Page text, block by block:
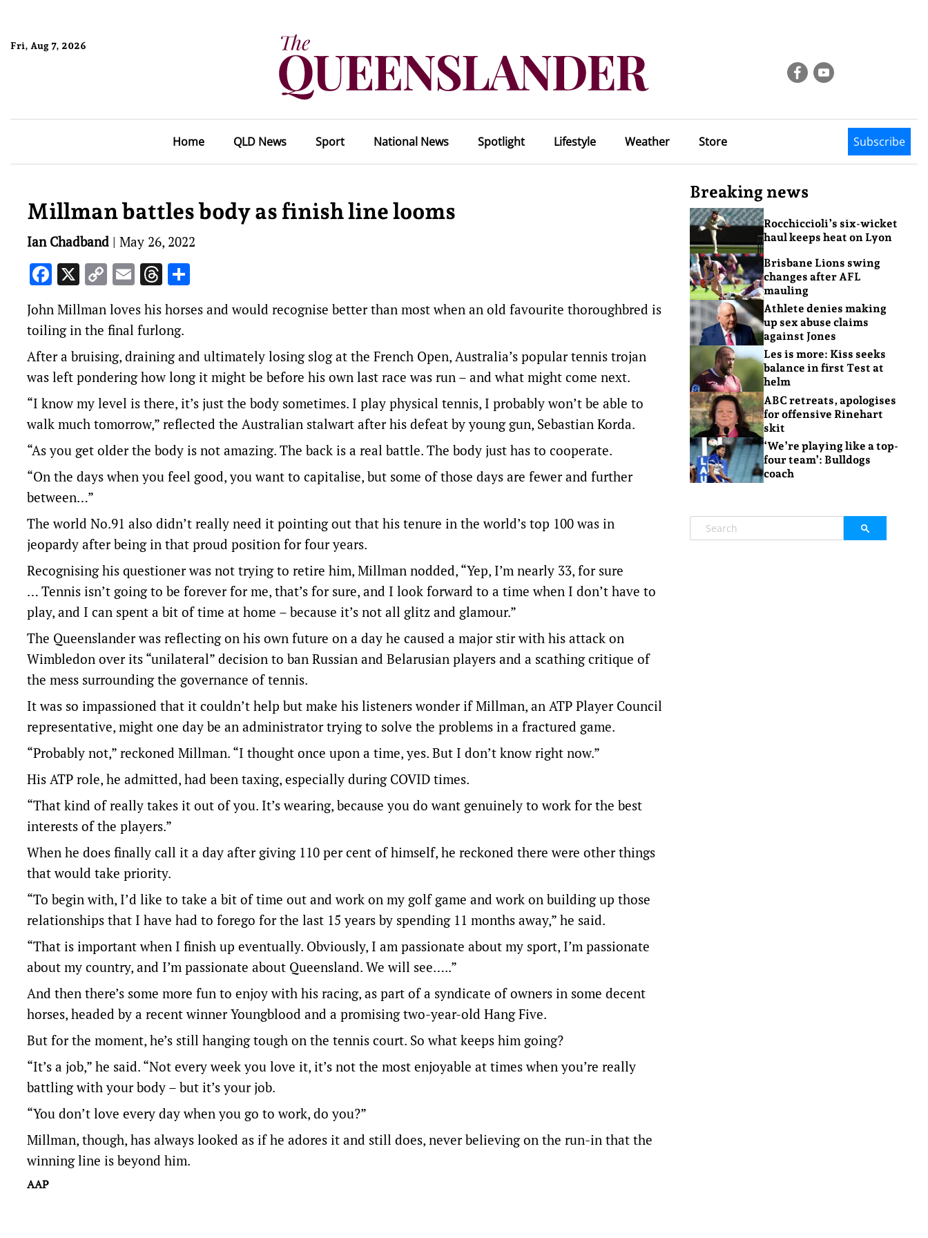
Fri, Aug 7, 2026
Home QLD News Sport National News Spotlight Lifestyle Weather Store Subscribe
Millman battles body as finish line looms
Ian Chadband | May 26, 2022
Facebook
X Copy
Link
EmailThreads
John Millman loves his horses and would recognise better than most when an old favourite thoroughbred is
toiling in the final furlong.
After a bruising, draining and ultimately losing slog at the French Open, Australia’s popular tennis trojan
was left pondering how long it might be before his own last race was run – and what might come next.
“I know my level is there, it’s just the body sometimes. I play physical tennis, I probably won’t be able to
walk much tomorrow,” reflected the Australian stalwart after his defeat by young gun, Sebastian Korda.
“As you get older the body is not amazing. The back is a real battle. The body just has to cooperate.
“On the days when you feel good, you want to capitalise, but some of those days are fewer and further
between…”
The world No.91 also didn’t really need it pointing out that his tenure in the world’s top 100 was in
jeopardy after being in that proud position for four years.
Recognising his questioner was not trying to retire him, Millman nodded, “Yep, I’m nearly 33, for sure
… Tennis isn’t going to be forever for me, that’s for sure, and I look forward to a time when I don’t have to
play, and I can spent a bit of time at home – because it’s not all glitz and glamour.”
The Queenslander was reflecting on his own future on a day he caused a major stir with his attack on
Wimbledon over its “unilateral” decision to ban Russian and Belarusian players and a scathing critique of
the mess surrounding the governance of tennis.
It was so impassioned that it couldn’t help but make his listeners wonder if Millman, an ATP Player Council
representative, might one day be an administrator trying to solve the problems in a fractured game.
“Probably not,” reckoned Millman. “I thought once upon a time, yes. But I don’t know right now.”
His ATP role, he admitted, had been taxing, especially during COVID times.
“That kind of really takes it out of you. It’s wearing, because you do want genuinely to work for the best
interests of the players.”
When he does finally call it a day after giving 110 per cent of himself, he reckoned there were other things
that would take priority.
“To begin with, I’d like to take a bit of time out and work on my golf game and work on building up those
relationships that I have had to forego for the last 15 years by spending 11 months away,” he said.
“That is important when I finish up eventually. Obviously, I am passionate about my sport, I’m passionate
about my country, and I’m passionate about Queensland. We will see…..”
And then there’s some more fun to enjoy with his racing, as part of a syndicate of owners in some decent
horses, headed by a recent winner Youngblood and a promising two-year-old Hang Five.
But for the moment, he’s still hanging tough on the tennis court. So what keeps him going?
“It’s a job,” he said. “Not every week you love it, it’s not the most enjoyable at times when you’re really
battling with your body – but it’s your job.
“You don’t love every day when you go to work, do you?”
Millman, though, has always looked as if he adores it and still does, never believing on the run-in that the
winning line is beyond him.
AAP
Breaking news
Rocchiccioli’s six-wicket
haul keeps heat on Lyon
Brisbane Lions swing
changes after AFL
mauling
Athlete denies making
up sex abuse claims
against Jones
Les is more: Kiss seeks
balance in first Test at
helm
ABC retreats, apologises
for offensive Rinehart
skit
‘We’re playing like a top-
four team’: Bulldogs
coach